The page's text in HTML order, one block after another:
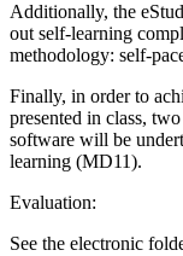
Additionally, the
out self-learning
methodology: self-
Finally, in order to
presented in class,
software will be
learning (MD11).
Evaluation:
See the electronic